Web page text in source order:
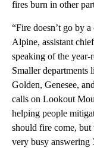
fires burn in other
“Fire doesn’t go by
Alpine, assistant
speaking of the
Smaller
Golden, Genesee,
calls on Lookout
helping people
should fire come, but
very busy answering